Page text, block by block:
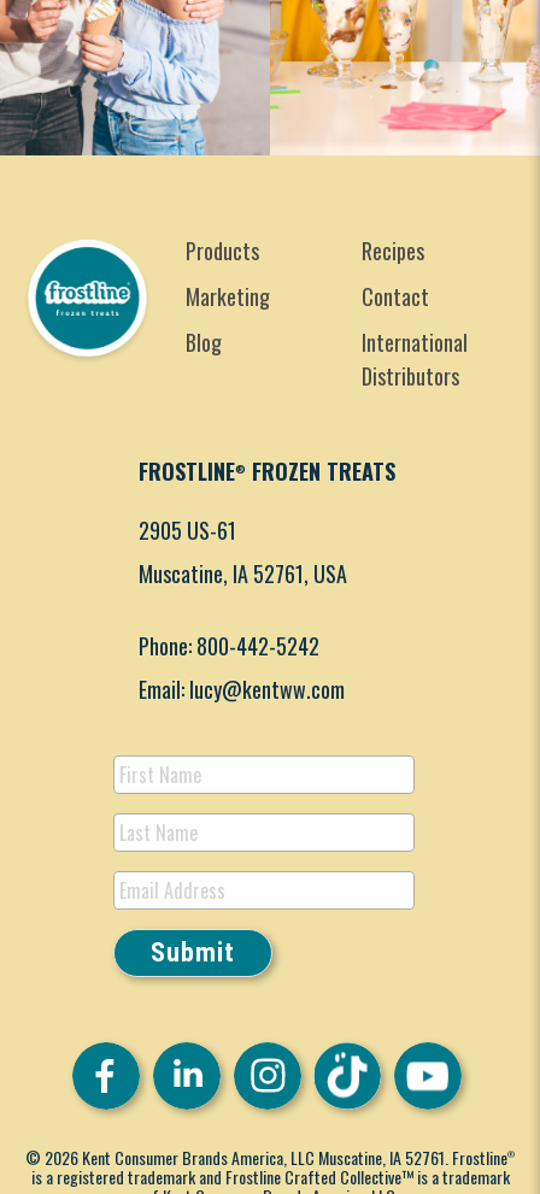
Products
Recipes
Marketing
Contact
Blog
International
Distributors
FROSTLINE® FROZEN TREATS
2905 US-61
Muscatine, IA 52761, USA
Phone: 800-442-5242
Email: lucy@kentww.com
© 2026 Kent Consumer Brands America, LLC Muscatine, IA 52761. Frostline®
is a registered trademark and Frostline Crafted Collective™ is a trademark